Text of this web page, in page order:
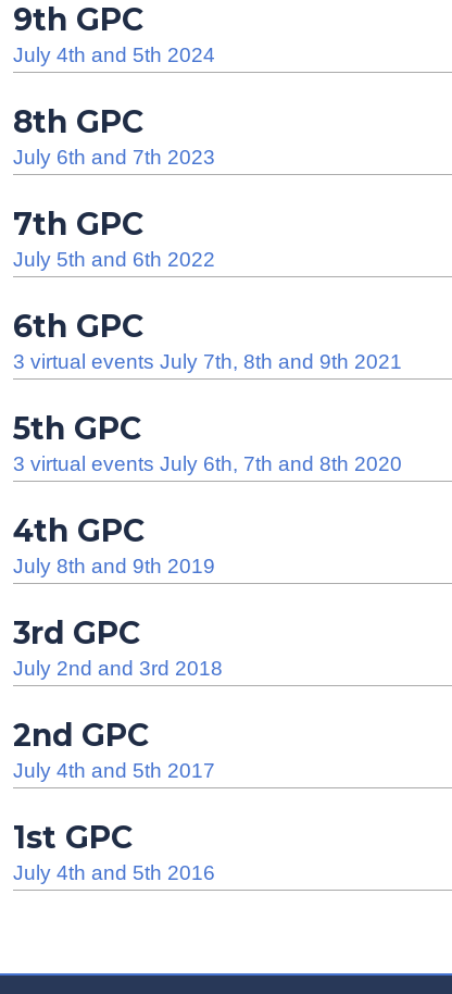
9th GPC
July 4th and 5th 2024
8th GPC
July 6th and 7th 2023
7th GPC
July 5th and 6th 2022
6th GPC
3 virtual events July 7th, 8th and 9th 2021
5th GPC
3 virtual events July 6th, 7th and 8th 2020
4th GPC
July 8th and 9th 2019
3rd GPC
July 2nd and 3rd 2018
2nd GPC
July 4th and 5th 2017
1st GPC
July 4th and 5th 2016